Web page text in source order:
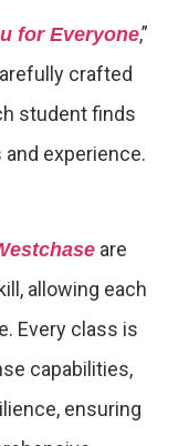
for Everyone,”
crafted
student finds
experience.
are
allowing each
Every class is
capabilities,
ensuring